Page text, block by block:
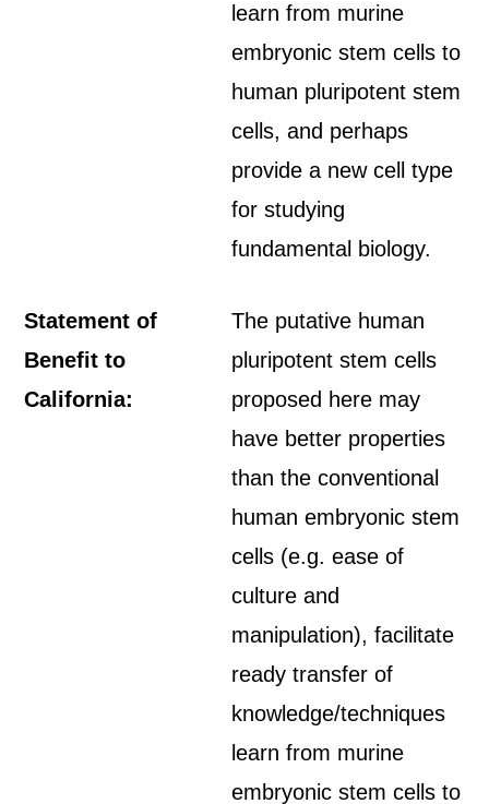
learn from murine
embryonic stem cells to
human pluripotent stem
cells, and perhaps
provide a new cell type
for studying
fundamental biology.
Statement of
Benefit to
California:
The putative human
pluripotent stem cells
proposed here may
have better properties
than the conventional
human embryonic stem
cells (e.g. ease of
culture and
manipulation), facilitate
ready transfer of
knowledge/techniques
learn from murine
embryonic stem cells to